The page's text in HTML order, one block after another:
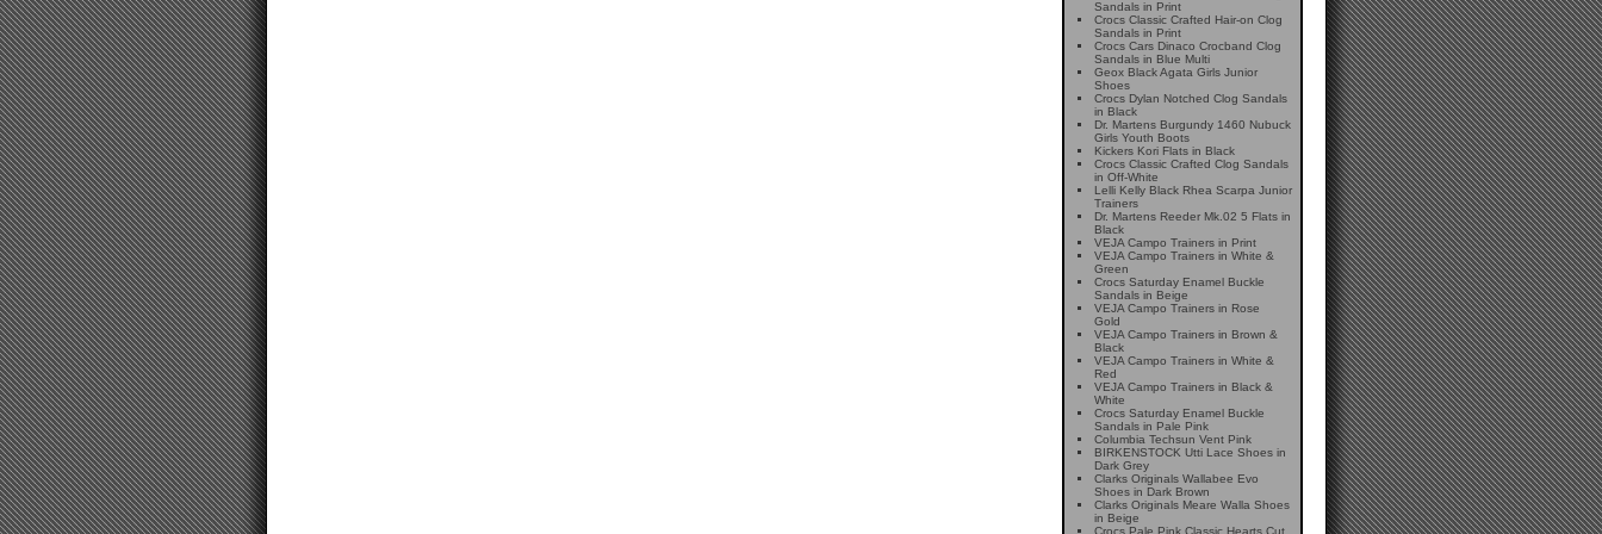
Sandals in Print
Crocs Classic Crafted Hair-on Clog
Sandals in Print
Crocs Cars Dinaco Crocband Clog
Sandals in Blue Multi
Geox Black Agata Girls Junior
Shoes
Crocs Dylan Notched Clog Sandals
in Black
Dr. Martens Burgundy 1460 Nubuck
Girls Youth Boots
Kickers Kori Flats in Black
Crocs Classic Crafted Clog Sandals
in Off-White
Lelli Kelly Black Rhea Scarpa Junior
Trainers
Dr. Martens Reeder Mk.02 5 Flats in
Black
VEJA Campo Trainers in Print
VEJA Campo Trainers in White &
Green
Crocs Saturday Enamel Buckle
Sandals in Beige
VEJA Campo Trainers in Rose
Gold
VEJA Campo Trainers in Brown &
Black
VEJA Campo Trainers in White &
Red
VEJA Campo Trainers in Black &
White
Crocs Saturday Enamel Buckle
Sandals in Pale Pink
Columbia Techsun Vent Pink
BIRKENSTOCK Utti Lace Shoes in
Dark Grey
Clarks Originals Wallabee Evo
Shoes in Dark Brown
Clarks Originals Meare Walla Shoes
in Beige
Crocs Pale Pink Classic Hearts Cut